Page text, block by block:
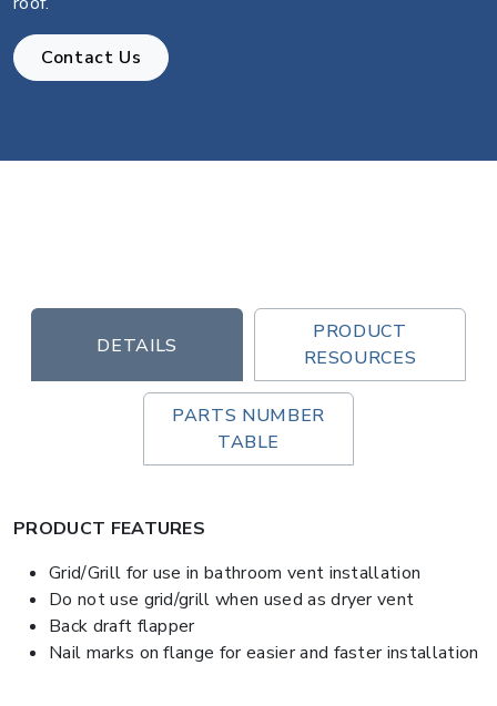
Contact Us
DETAILS
PRODUCT
RESOURCES
PARTS NUMBER
TABLE
PRODUCT FEATURES
Grid/Grill for use in bathroom vent installation
Do not use grid/grill when used as dryer vent
Back draft flapper
Nail marks on flange for easier and faster installation